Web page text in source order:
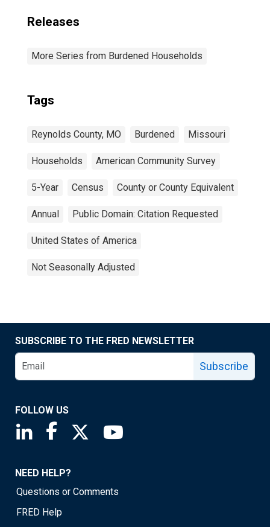
Releases
More Series from Burdened Households
Tags
Reynolds County, MO Burdened Missouri
Households American Community Survey
5-Year Census County or County Equivalent
Annual Public Domain: Citation Requested
United States of America
Not Seasonally Adjusted
SUBSCRIBE TO THE FRED NEWSLETTER
Subscribe
FOLLOW US
Saint Louis Fed linkedin page
Saint Louis Fed facebook page
Saint Louis Fed X page
NEED HELP?
Questions or Comments
FRED Help